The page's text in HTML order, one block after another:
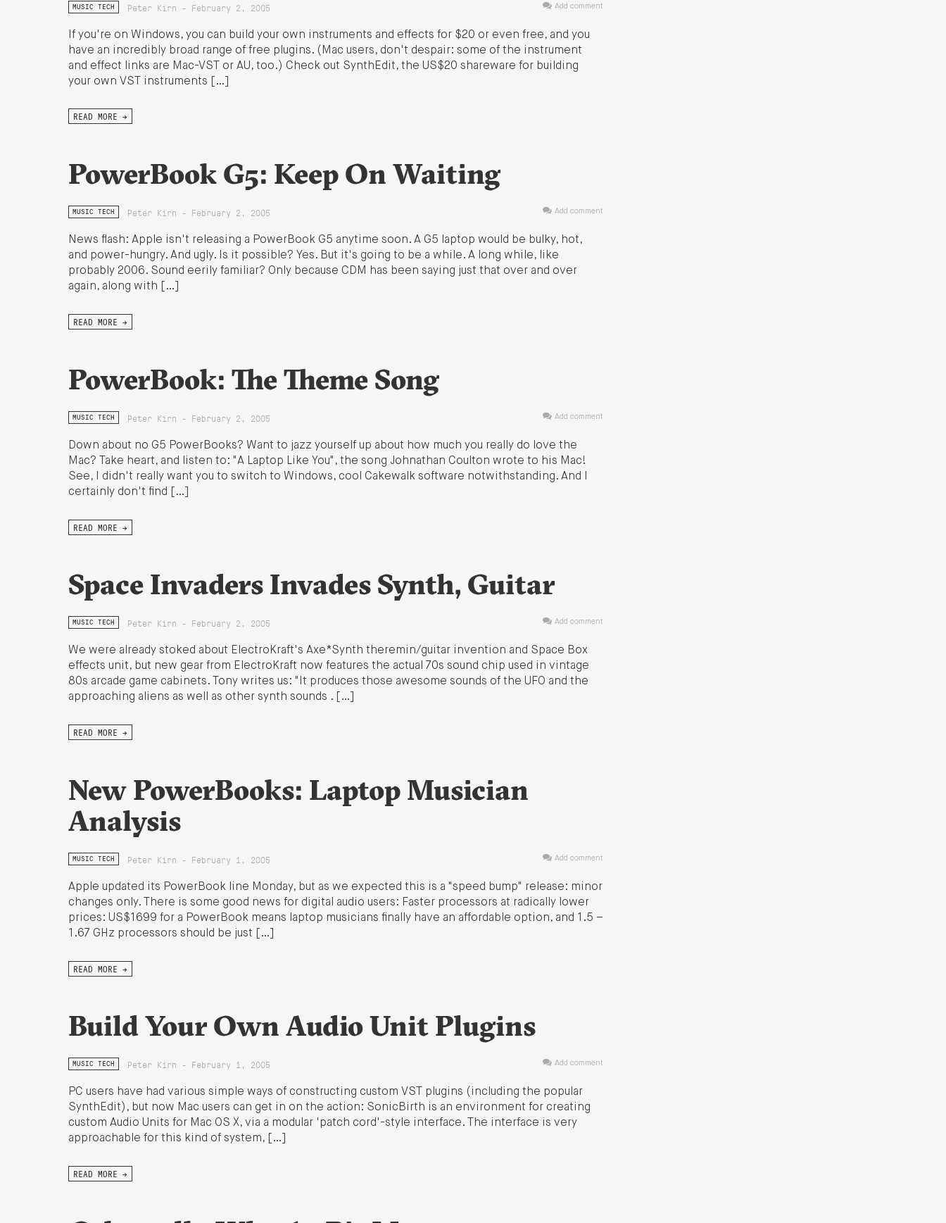
MUSIC TECH Peter Kirn - February 2, 2005 Add comment
If you're on Windows, you can build your own instruments and effects for $20 or even free, and you
have an incredibly broad range of free plugins. (Mac users, don't despair: some of the instrument
and effect links are Mac-VST or AU, too.) Check out SynthEdit, the US$20 shareware for building
your own VST instruments […]
READ MORE →
PowerBook G5: Keep On Waiting
MUSIC TECH Peter Kirn - February 2, 2005 Add comment
News flash: Apple isn't releasing a PowerBook G5 anytime soon. A G5 laptop would be bulky, hot,
and power-hungry. And ugly. Is it possible? Yes. But it's going to be a while. A long while, like
probably 2006. Sound eerily familiar? Only because CDM has been saying just that over and over
again, along with […]
READ MORE →
PowerBook: The Theme Song
MUSIC TECH Peter Kirn - February 2, 2005 Add comment
Down about no G5 PowerBooks? Want to jazz yourself up about how much you really do love the
Mac? Take heart, and listen to: "A Laptop Like You", the song Johnathan Coulton wrote to his Mac!
See, I didn't really want you to switch to Windows, cool Cakewalk software notwithstanding. And I
certainly don't find […]
READ MORE →
Space Invaders Invades Synth, Guitar
MUSIC TECH Peter Kirn - February 2, 2005 Add comment
We were already stoked about ElectroKraft's Axe*Synth theremin/guitar invention and Space Box
effects unit, but new gear from ElectroKraft now features the actual 70s sound chip used in vintage
80s arcade game cabinets. Tony writes us: "It produces those awesome sounds of the UFO and the
approaching aliens as well as other synth sounds . […]
READ MORE →
New PowerBooks: Laptop Musician
Analysis
MUSIC TECH Peter Kirn - February 1, 2005 Add comment
Apple updated its PowerBook line Monday, but as we expected this is a "speed bump" release: minor
changes only. There is some good news for digital audio users: Faster processors at radically lower
prices: US$1699 for a PowerBook means laptop musicians finally have an affordable option, and 1.5 –
1.67 GHz processors should be just […]
READ MORE →
Build Your Own Audio Unit Plugins
MUSIC TECH Peter Kirn - February 1, 2005 Add comment
PC users have had various simple ways of constructing custom VST plugins (including the popular
SynthEdit), but now Mac users can get in on the action: SonicBirth is an environment for creating
custom Audio Units for Mac OS X, via a modular 'patch cord'-style interface. The interface is very
approachable for this kind of system, […]
READ MORE →